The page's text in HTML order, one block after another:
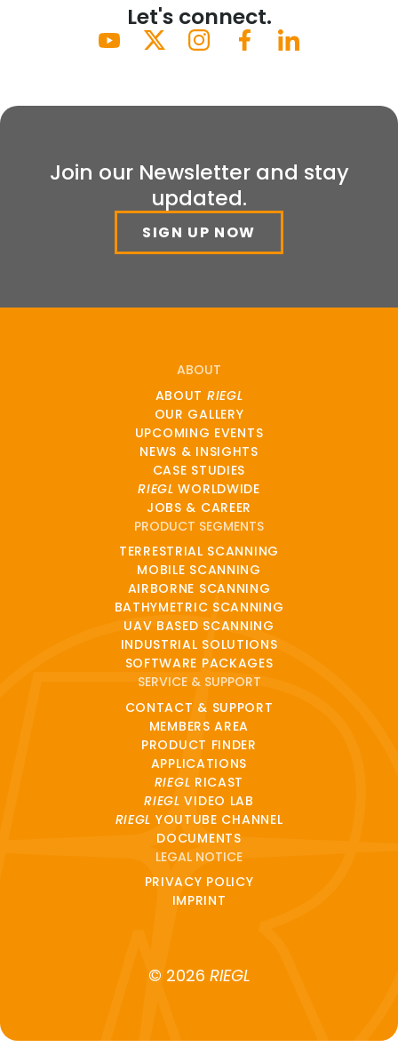
Let's connect.
Join our Newsletter and stay
updated.
SIGN UP NOW
ABOUT
ABOUT RIEGL
OUR GALLERY
UPCOMING EVENTS
NEWS & INSIGHTS
CASE STUDIES
RIEGL WORLDWIDE
JOBS & CAREER
PRODUCT SEGMENTS
TERRESTRIAL SCANNING
MOBILE SCANNING
AIRBORNE SCANNING
BATHYMETRIC SCANNING
UAV BASED SCANNING
INDUSTRIAL SOLUTIONS
SOFTWARE PACKAGES
SERVICE & SUPPORT
CONTACT & SUPPORT
MEMBERS AREA
PRODUCT FINDER
APPLICATIONS
RIEGL RICAST
RIEGL VIDEO LAB
RIEGL YOUTUBE CHANNEL
DOCUMENTS
LEGAL NOTICE
PRIVACY POLICY
IMPRINT
© 2026 RIEGL